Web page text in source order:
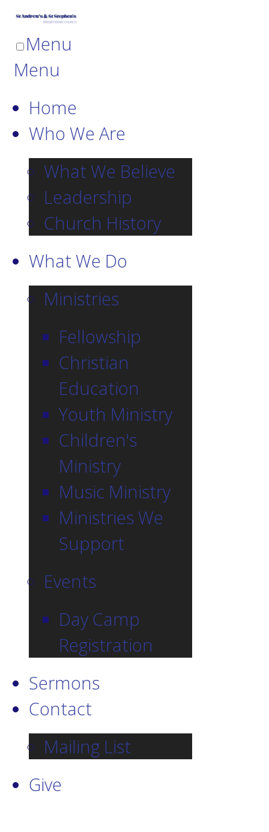
Menu
Menu
Home
Who We Are
What We Believe
Leadership
Church History
What We Do
Ministries
Fellowship
Christian
Education
Youth Ministry
Children's
Ministry
Music Ministry
Ministries We
Support
Events
Day Camp
Registration
Sermons
Contact
Mailing List
Give